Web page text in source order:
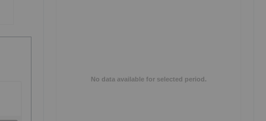
No data available for selected period.